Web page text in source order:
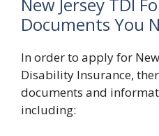
Documents You
In order to apply for
Disability Insurance,
documents and
including: